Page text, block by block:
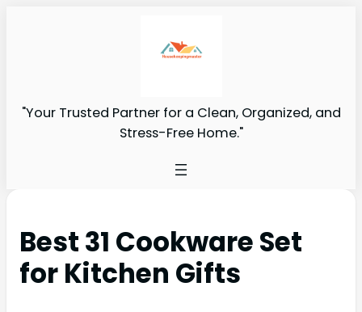
"Your Trusted Partner for a Clean, Organized, and
Stress-Free Home."
Best 31 Cookware Set
for Kitchen Gifts